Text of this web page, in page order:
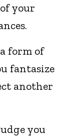
your
form of
fantasize
another
you